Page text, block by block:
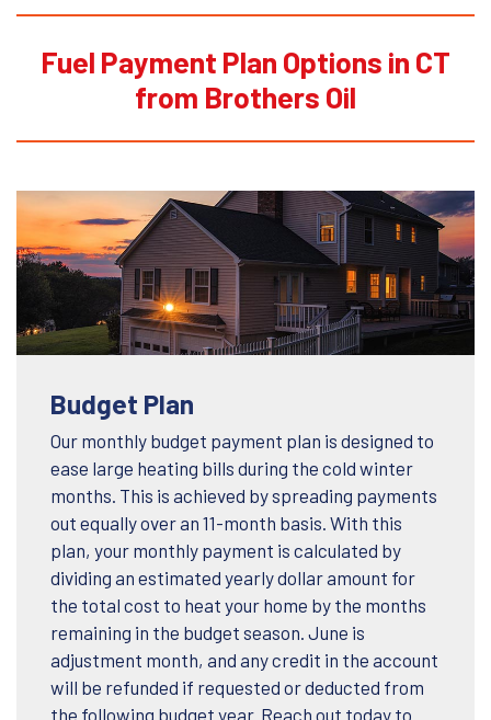
Fuel Payment Plan Options in CT
from Brothers Oil
Budget Plan
Our monthly budget payment plan is designed to
ease large heating bills during the cold winter
months. This is achieved by spreading payments
out equally over an 11-month basis. With this
plan, your monthly payment is calculated by
dividing an estimated yearly dollar amount for
the total cost to heat your home by the months
remaining in the budget season. June is
adjustment month, and any credit in the account
will be refunded if requested or deducted from
the following budget year. Reach out today to